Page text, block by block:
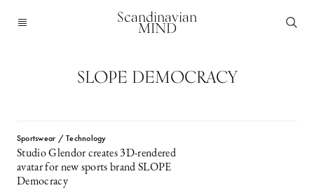
Scandinavian
MIND
SLOPE DEMOCRACY
Sportswear / Technology
Studio Glendor creates 3D-rendered
avatar for new sports brand SLOPE
Democracy